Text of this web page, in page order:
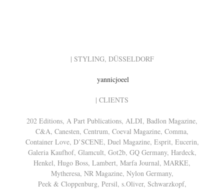
| STYLING, DÜSSELDORF
yannicjoeel
| CLIENTS
202 Editions, A Part Publications, ALDI, Badlon Magazine,
C&A, Canesten, Centrum, Coeval Magazine, Comma,
Container Love, D’SCENE, Duel Magazine, Esprit, Eucerin,
Galeria Kaufhof, Glamcult, Got2b, GQ Germany, Hardeck,
Henkel, Hugo Boss, Lambert, Marfa Journal, MARKE,
Mytheresa, NR Magazine, Nylon Germany,
Peek & Cloppenburg, Persil, s.Oliver, Schwarzkopf,